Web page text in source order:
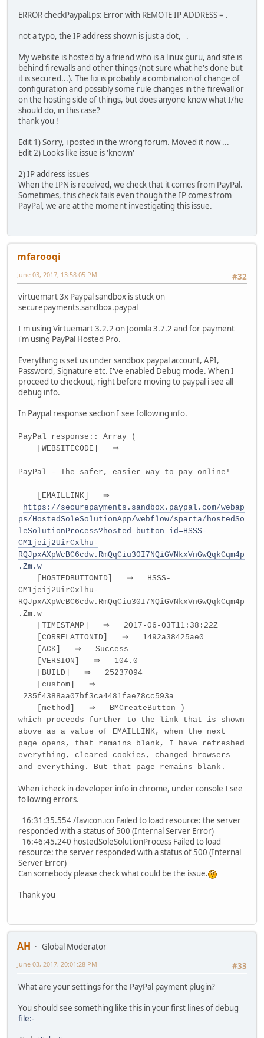
ERROR checkPaypalIps: Error with REMOTE IP ADDRESS = .
not a typo, the IP address shown is just a dot, .
My website is hosted by a friend who is a linux guru, and site is
behind firewalls and other things (not sure what he's done but
it is secured...). The fix is probably a combination of change of
configuration and possibly some rule changes in the firewall or
on the hosting side of things, but does anyone know what I/he
should do, in this case?
thank you !
Edit 1) Sorry, i posted in the wrong forum. Moved it now ...
Edit 2) Looks like issue is 'known'
2) IP address issues
When the IPN is received, we check that it comes from PayPal.
Sometimes, this check fails even though the IP comes from
PayPal, we are at the moment investigating this issue.
mfarooqi
#32
June 03, 2017, 13:58:05 PM
virtuemart 3x Paypal sandbox is stuck on
securepayments.sandbox.paypal
I'm using Virtuemart 3.2.2 on Joomla 3.7.2 and for payment
i'm using PayPal Hosted Pro.
Everything is set us under sandbox paypal account, API,
Password, Signature etc. I've enabled Debug mode. When I
proceed to checkout, right before moving to paypal i see all
debug info.
In Paypal response section I see following info.
PayPal response:: Array (
[WEBSITECODE] ⇒
PayPal - The safer, easier way to pay online!
[EMAILLINK] ⇒
https://securepayments.sandbox.paypal.com/webap
ps/HostedSoleSolutionApp/webflow/sparta/hostedSo
leSolutionProcess?hosted_button_id=HSSS-
CM1jeij2UirCxlhu-
RQJpxAXpWcBC6cdw.RmQqCiu30I7NQiGVNkxVnGwQqkCqm4p
.Zm.w
[HOSTEDBUTTONID] ⇒ HSSS-
CM1jeij2UirCxlhu-
RQJpxAXpWcBC6cdw.RmQqCiu30I7NQiGVNkxVnGwQqkCqm4p
.Zm.w
[TIMESTAMP] ⇒ 2017-06-03T11:38:22Z
[CORRELATIONID] ⇒ 1492a38425ae0
[ACK] ⇒ Success
[VERSION] ⇒ 104.0
[BUILD] ⇒ 25237094
[custom] ⇒
235f4388aa07bf3ca4481fae78cc593a
[method] ⇒ BMCreateButton )
which proceeds further to the link that is shown
above as a value of EMAILLINK, when the next
page opens, that remains blank, I have refreshed
everything, cleared cookies, changed browsers
and everything. But that page remains blank.
When i check in developer info in chrome, under console I see
following errors.
16:31:35.554 /favicon.ico Failed to load resource: the server
responded with a status of 500 (Internal Server Error)
16:46:45.240 hostedSoleSolutionProcess Failed to load
resource: the server responded with a status of 500 (Internal
Server Error)
Can somebody please check what could be the issue.
Thank you
AH
Global Moderator
#33
June 03, 2017, 20:01:28 PM
What are your settings for the PayPal payment plugin?
You should see something like this in your first lines of debug
file:-